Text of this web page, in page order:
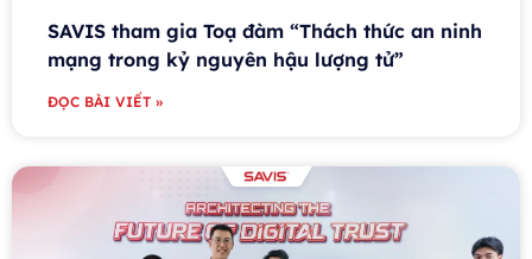
SAVIS tham gia Toạ đàm “Thách thức an ninh
mạng trong kỷ nguyên hậu lượng tử”
ĐỌC BÀI VIẾT »